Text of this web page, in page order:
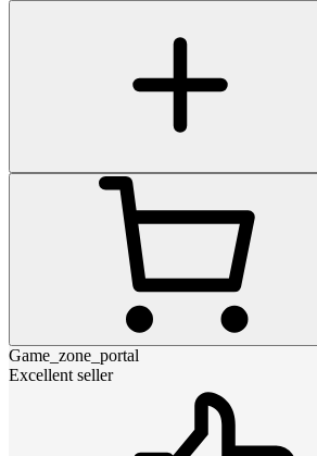
Game_zone_portal
Excellent seller